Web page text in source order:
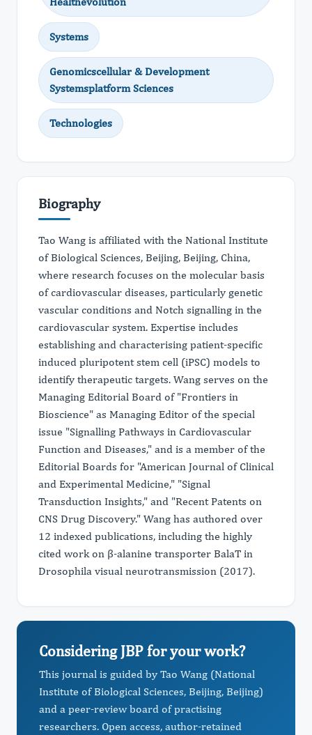
Systems
Genomicscellular & Development
Systemsplatform Sciences
Technologies
Biography
Tao Wang is affiliated with the National Institute
of Biological Sciences, Beijing, Beijing, China,
where research focuses on the molecular basis
of cardiovascular diseases, particularly genetic
vascular conditions and Notch signalling in the
cardiovascular system. Expertise includes
establishing and characterising patient-specific
induced pluripotent stem cell (iPSC) models to
identify therapeutic targets. Wang serves on the
Managing Editorial Board of "Frontiers in
Bioscience" as Managing Editor of the special
issue "Signalling Pathways in Cardiovascular
Function and Diseases," and is a member of the
Editorial Boards for "American Journal of Clinical
and Experimental Medicine," "Signal
Transduction Insights," and "Recent Patents on
CNS Drug Discovery." Wang has authored over
12 indexed publications, including the highly
cited work on β-alanine transporter BalaT in
Drosophila visual neurotransmission (2017).
Considering JBP for your work?
This journal is guided by Tao Wang (National
Institute of Biological Sciences, Beijing, Beijing)
and a peer-review board of practising
researchers. Open access, author-retained